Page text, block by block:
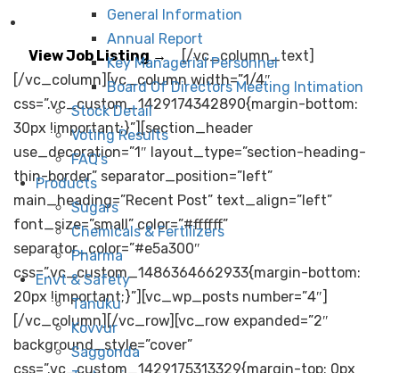
General Information
Annual Report
Key Managerial Personnel
Board Of Directors Meeting Intimation
Stock Detail
Voting Results
FAQ’s
Products
Sugars
Chemicals & Fertilizers
Pharma
Envt & Safety
Tanuku
Kovvur
Saggonda
Asst.Chief Engineer (Instrumentation)
View Job Listing →
[/vc_column_text]
[/vc_column][vc_column width=”1/4″
css=”.vc_custom_1429174342890{margin-bottom:
30px !important;}”][section_header
use_decoration=”1″ layout_type=”section-heading-
thin-border” separator_position=”left”
main_heading=”Recent Post” text_align=”left”
font_size=”small” color=”#ffffff”
separator_color=”#e5a300″
css=”.vc_custom_1486364662933{margin-bottom:
20px !important;}”][vc_wp_posts number=”4″]
[/vc_column][/vc_row][vc_row expanded=”2″
background_style=”cover”
css=”.vc_custom_1429175313329{margin-top: 0px